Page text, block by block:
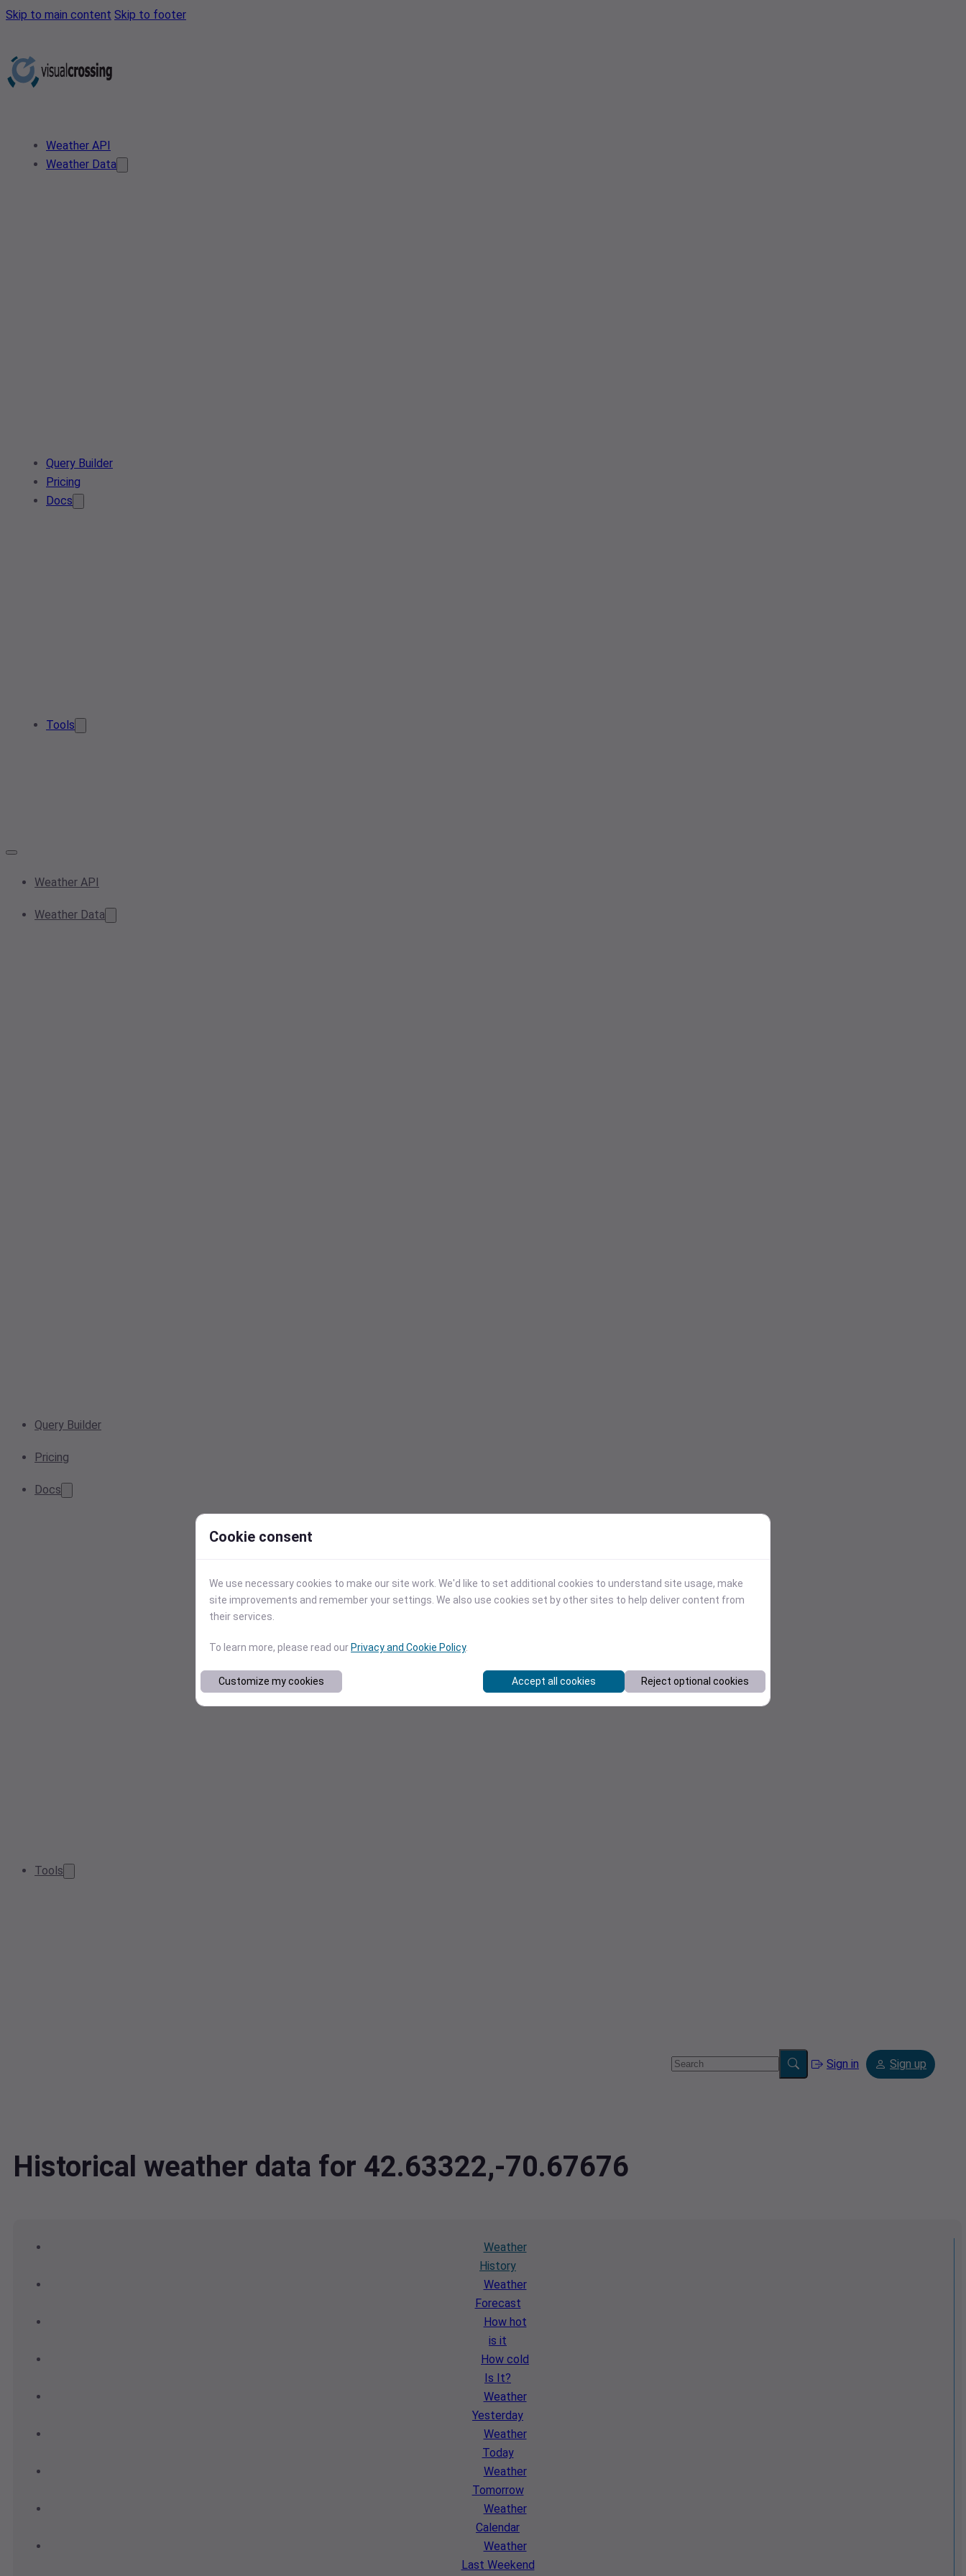
Skip to main content Skip to footer
Weather API
Weather Data
Query Builder
Pricing
Docs
Tools
Weather API
Weather Data
Query Builder
Pricing
Docs
Tools
Sign in Sign up
Historical weather data for 42.63322,-70.67676
Weather
History
Weather
Forecast
How hot
is it
How cold
Is It?
Weather
Yesterday
Weather
Today
Weather
Tomorrow
Weather
Calendar
Weather
Last Weekend
Cookie consent
We use necessary cookies to make our site work. We'd like to set additional cookies to understand site usage, make
site improvements and remember your settings. We also use cookies set by other sites to help deliver content from
their services.
To learn more, please read our Privacy and Cookie Policy.
Customize my cookies Accept all cookies Reject optional cookies